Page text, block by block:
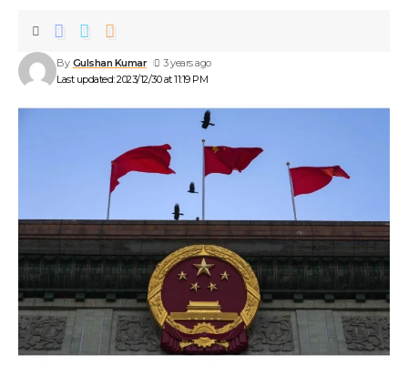
Last updated: 2023/12/30 at 11:19 PM
By Gulshan Kumar 3 years ago